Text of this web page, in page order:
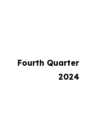
Fourth Quarter
2024